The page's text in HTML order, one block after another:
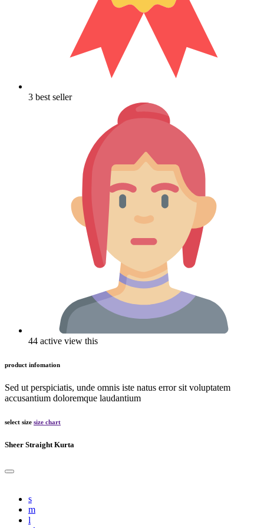
3 best seller
44 active view this
product infomation
Sed ut perspiciatis, unde omnis iste natus error sit voluptatem
accusantium doloremque laudantium
select size size chart
Sheer Straight Kurta
s
m
l